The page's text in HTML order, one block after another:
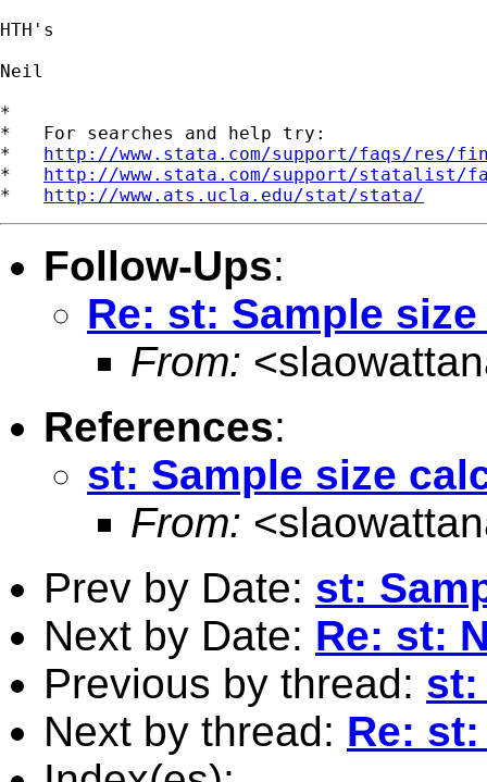
HTH's
Neil
*
*   For searches and help try:
* http://www.stata.com/support/faqs/res/
* http://www.stata.com/support/statalist/
* http://www.ats.ucla.edu/stat/stata/
Follow-Ups:
Re: st: Sample
From: <
References:
st: Sample size
From: <
Prev by Date: st:
Next by Date: Re: st:
Previous by thread: st:
Next by thread: Re: